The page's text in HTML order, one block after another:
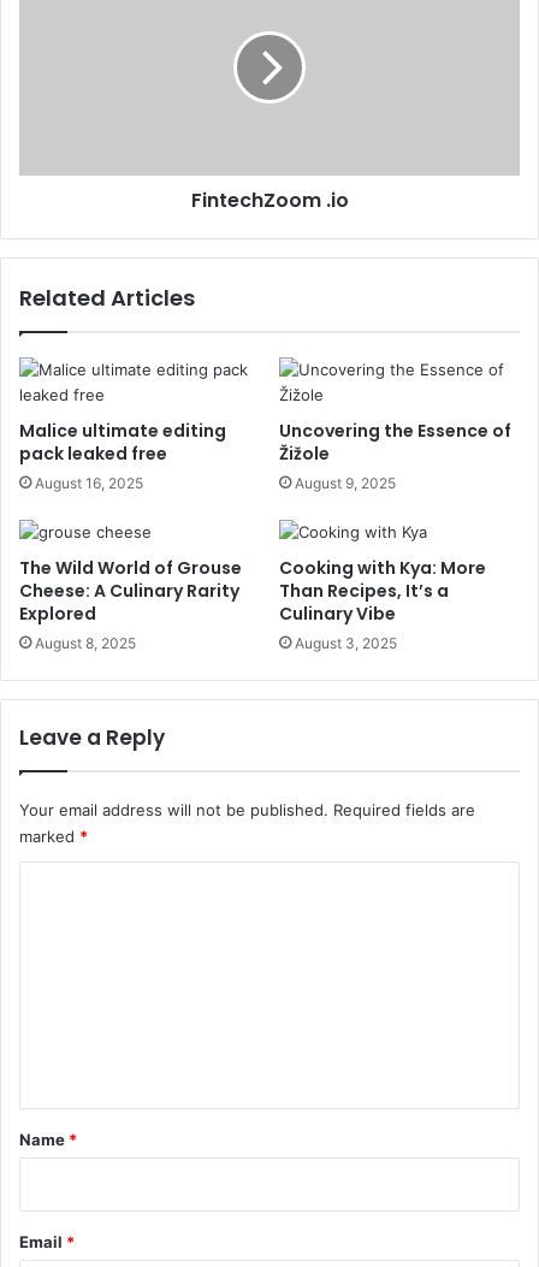
FintechZoom .io
Related Articles
Malice ultimate editing
pack leaked free
August 16, 2025
Uncovering the Essence of
Žižole
August 9, 2025
The Wild World of Grouse
Cheese: A Culinary Rarity
Explored
August 8, 2025
Cooking with Kya: More
Than Recipes, It’s a
Culinary Vibe
August 3, 2025
Leave a Reply
Your email address will not be published. Required fields are
marked *
*
Name *
Email *